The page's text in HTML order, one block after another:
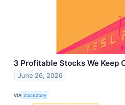
3 Profitable Stocks We Keep
June 26, 2026
VIA StockStory